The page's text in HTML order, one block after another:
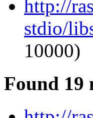
http://
stdio/
10000)
Found 19